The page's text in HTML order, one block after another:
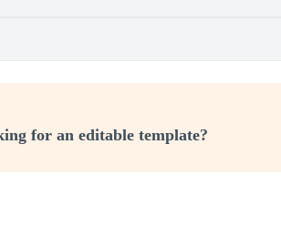
for an editable template?